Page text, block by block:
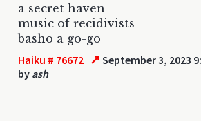
a secret haven
music of recidivists
basho a go-go
Haiku # 76672 ↗ September 3, 2023
by ash